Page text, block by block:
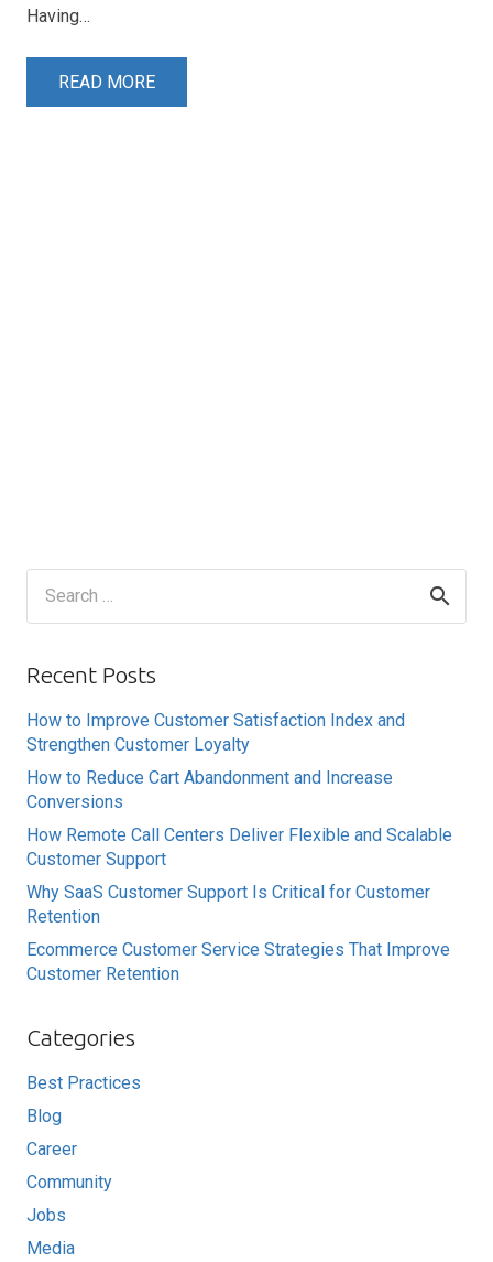
Having…
READ MORE
Recent Posts
How to Improve Customer Satisfaction Index and
Strengthen Customer Loyalty
How to Reduce Cart Abandonment and Increase
Conversions
How Remote Call Centers Deliver Flexible and Scalable
Customer Support
Why SaaS Customer Support Is Critical for Customer
Retention
Ecommerce Customer Service Strategies That Improve
Customer Retention
Categories
Best Practices
Blog
Career
Community
Jobs
Media